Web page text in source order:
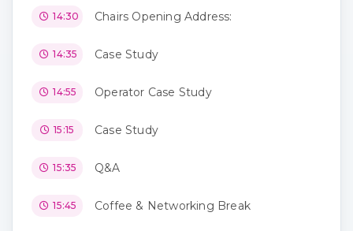
14:30 Chairs Opening Address:
14:35 Case Study
14:55 Operator Case Study
15:15 Case Study
15:35 Q&A
15:45 Coffee & Networking Break